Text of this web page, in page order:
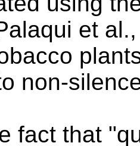
et
non-
fact that